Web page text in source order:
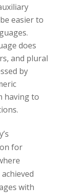
easier to
does
and plural
by
having to
for
with